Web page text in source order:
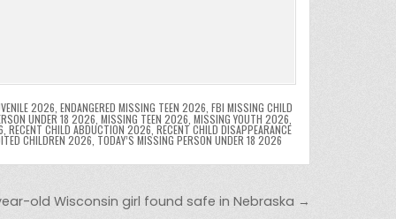
2026 ENDANGERED MISSING TEEN 2026 FBI MISSING CHILD
UNDER 18 2026 MISSING TEEN 2026 MISSING YOUTH 2026
RECENT CHILD ABDUCTION 2026 RECENT CHILD DISAPPEARANCE
CHILDREN 2026 TODAY’S MISSING PERSON UNDER 18 2026
old Wisconsin girl found safe in Nebraska →